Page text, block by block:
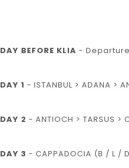
DAY BEFORE KLIA -
DAY 1 - ISTANBUL > ADANA >
DAY 2 - ANTIOCH > TARSUS >
DAY 3 - CAPPADOCIA (B / L /